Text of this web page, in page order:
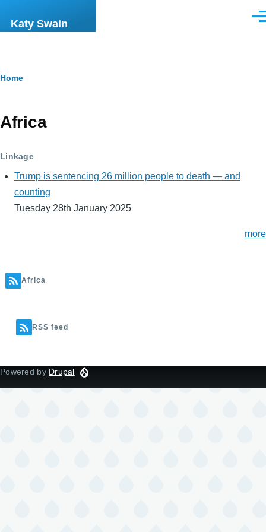
Katy Swain
Breadcrumb
Home
Africa
Linkage
Trump is sentencing 26 million people to death — and
counting
Tuesday 28th January 2025
more
Africa
RSS feed
Powered by Drupal